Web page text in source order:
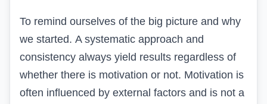
To remind ourselves of the big picture and why
we started. A systematic approach and
consistency always yield results regardless of
whether there is motivation or not. Motivation is
often influenced by external factors and is not a